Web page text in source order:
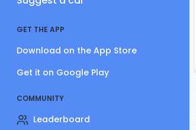
GET THE APP
Download on the App Store
Get it on Google Play
COMMUNITY
Leaderboard